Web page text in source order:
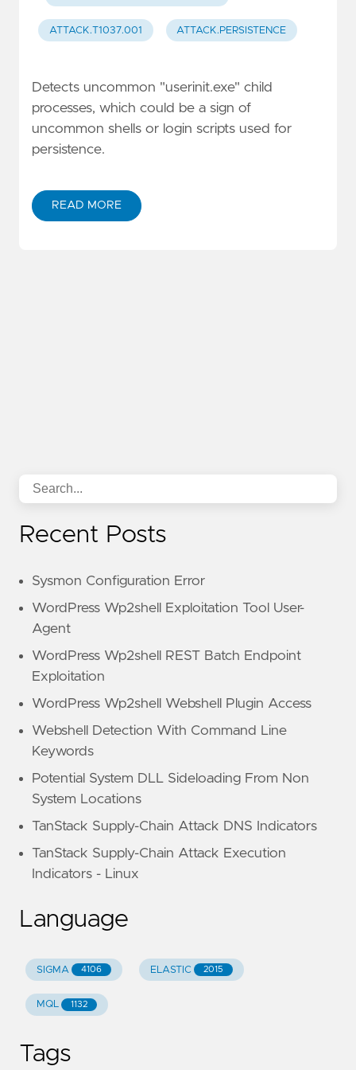
ATTACK.T1037.001 ATTACK.PERSISTENCE
Detects uncommon "userinit.exe" child
processes, which could be a sign of
uncommon shells or login scripts used for
persistence.
READ MORE
Recent Posts
Sysmon Configuration Error
WordPress Wp2shell Exploitation Tool User-
Agent
WordPress Wp2shell REST Batch Endpoint
Exploitation
WordPress Wp2shell Webshell Plugin Access
Webshell Detection With Command Line
Keywords
Potential System DLL Sideloading From Non
System Locations
TanStack Supply-Chain Attack DNS Indicators
TanStack Supply-Chain Attack Execution
Indicators - Linux
Language
SIGMA 4106 ELASTIC 2015
MQL 1132
Tags